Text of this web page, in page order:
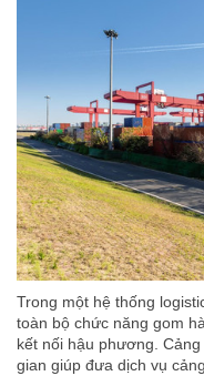
Trong một hệ thống
toàn bộ chức năng gom
kết nối hậu phương.
gian giúp đưa dịch vụ